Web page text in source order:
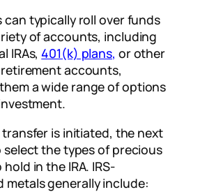
can typically roll over funds
of accounts, including
IRAs,401(k) plans, or other
accounts,
a wide range of options
is initiated, the next
select the types of precious
in the IRA. IRS-
metals generally include: